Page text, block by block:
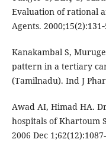
Evaluation of rational
Agents.
Kanakambal S,
pattern in a tertiary
(Tamilnadu). Ind J
Awad AI, Himad HA.
hospitals of Khartoum
2006 Dec